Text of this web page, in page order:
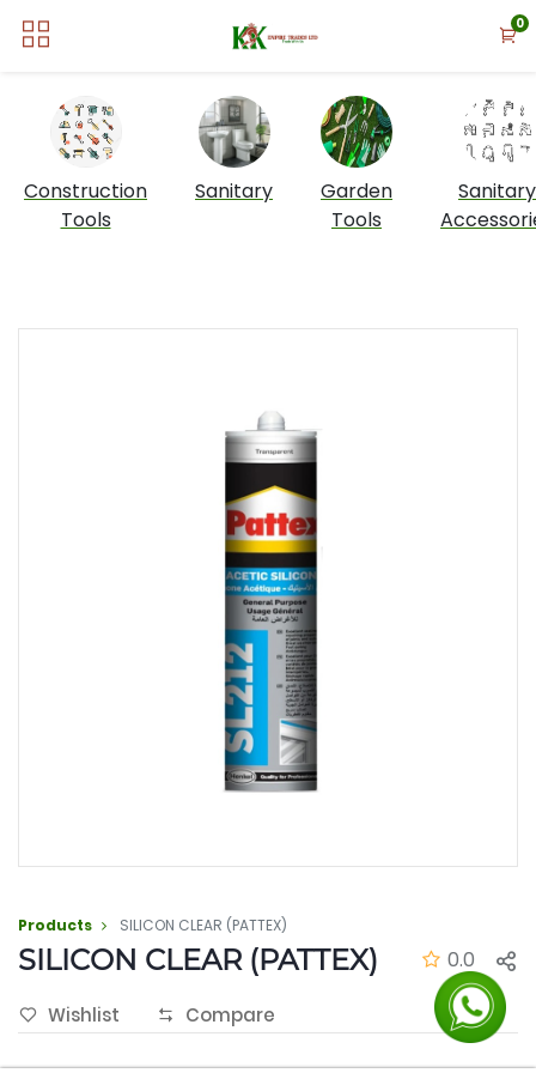
0
Construction
Tools
Sanitary
Garden
Tools
Sanitary
Products SILICON CLEAR (PATTEX)
SILICON CLEAR (PATTEX) 0.0
Wishlist Compare